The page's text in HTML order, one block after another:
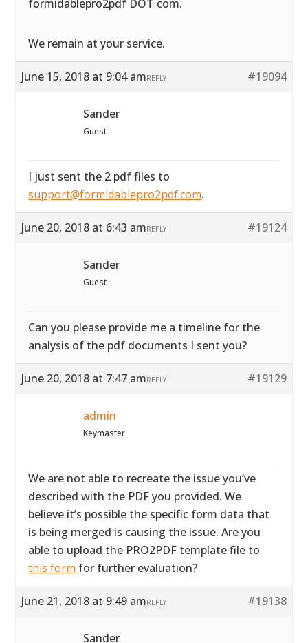
formidablepro2pdf DOT com.
We remain at your service.
June 15, 2018 at 9:04 am #19094
REPLY
Sander
Guest
I just sent the 2 pdf files to
support@formidablepro2pdf.com.
June 20, 2018 at 6:43 am #19124
REPLY
Sander
Guest
Can you please provide me a timeline for the
analysis of the pdf documents I sent you?
June 20, 2018 at 7:47 am #19129
REPLY
admin
Keymaster
We are not able to recreate the issue you’ve
described with the PDF you provided. We
believe it’s possible the specific form data that
is being merged is causing the issue. Are you
able to upload the PRO2PDF template file to
this form for further evaluation?
June 21, 2018 at 9:49 am #19138
REPLY
Sander